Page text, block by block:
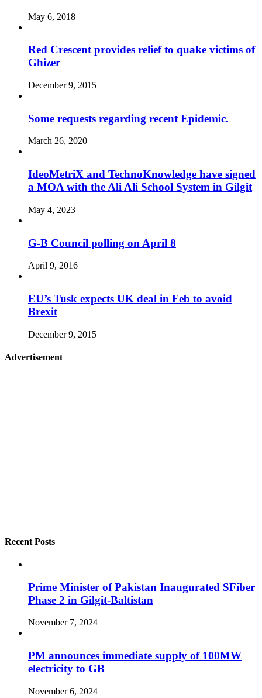
May 6, 2018
Red Crescent provides relief to quake victims of
Ghizer
December 9, 2015
Some requests regarding recent Epidemic.
March 26, 2020
IdeoMetriX and TechnoKnowledge have signed
a MOA with the Ali Ali School System in Gilgit
May 4, 2023
G-B Council polling on April 8
April 9, 2016
EU’s Tusk expects UK deal in Feb to avoid
Brexit
December 9, 2015
Advertisement
Recent Posts
Prime Minister of Pakistan Inaugurated SFiber
Phase 2 in Gilgit-Baltistan
November 7, 2024
PM announces immediate supply of 100MW
electricity to GB
November 6, 2024